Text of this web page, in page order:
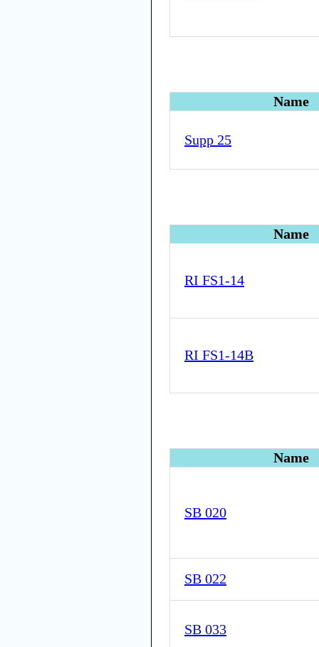
Name
Supp 25
Name
RI FS1-14
RI FS1-14B
Name
SB 020
SB 022
SB 033